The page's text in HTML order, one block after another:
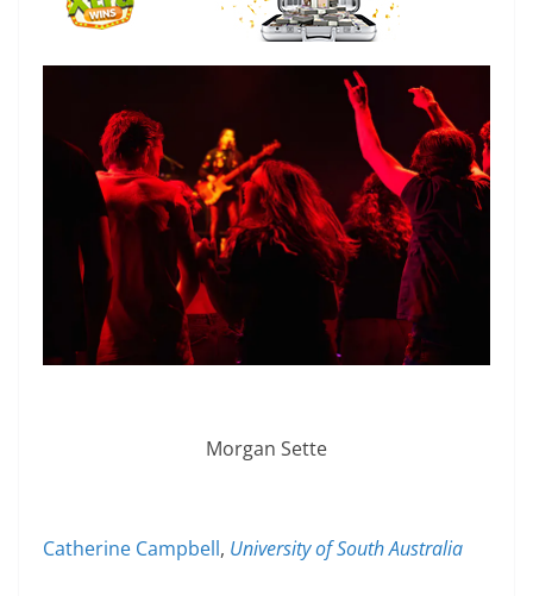
Morgan Sette
Catherine Campbell, University of South Australia